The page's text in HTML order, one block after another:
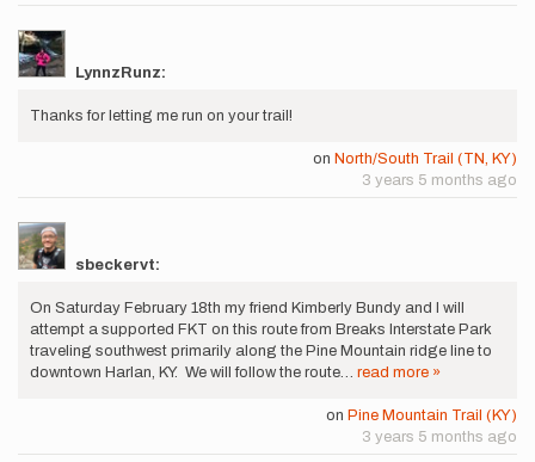
LynnzRunz:
Thanks for letting me run on your trail!
on North/South Trail (TN, KY)
3 years 5 months ago
sbeckervt:
On Saturday February 18th my friend Kimberly Bundy and I will
attempt a supported FKT on this route from Breaks Interstate Park
traveling southwest primarily along the Pine Mountain ridge line to
downtown Harlan, KY. We will follow the route… read more »
on Pine Mountain Trail (KY)
3 years 5 months ago